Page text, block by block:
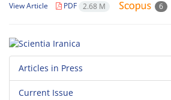
View Article PDF 2.68 M 6
Articles in Press
Current Issue